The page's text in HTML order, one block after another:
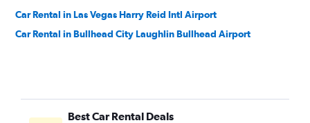
Car Rental in Las Vegas Harry Reid Intl Airport
Car Rental in Bullhead City Laughlin Bullhead Airport
Best Car Rental Deals